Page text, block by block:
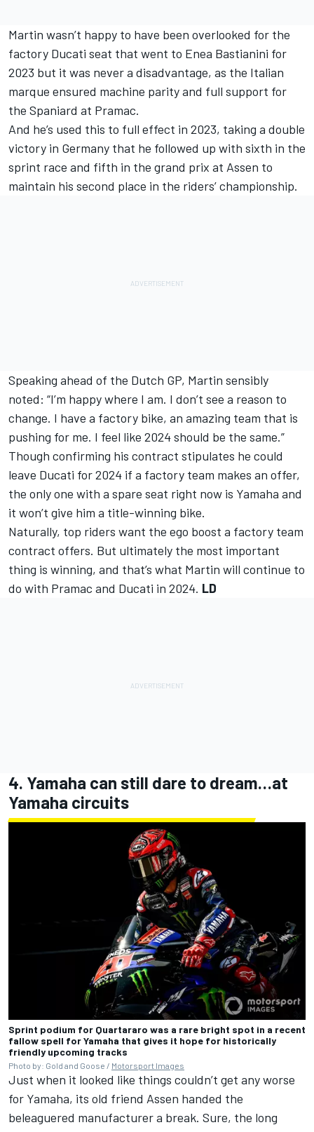
Martin wasn’t happy to have been overlooked for the
factory Ducati seat that went to Enea Bastianini for
2023 but it was never a disadvantage, as the Italian
marque ensured machine parity and full support for
the Spaniard at Pramac.
And he’s used this to full effect in 2023, taking a double
victory in Germany that he followed up with sixth in the
sprint race and fifth in the grand prix at Assen to
maintain his second place in the riders’ championship.
Speaking ahead of the Dutch GP, Martin sensibly
noted: “I’m happy where I am. I don’t see a reason to
change. I have a factory bike, an amazing team that is
pushing for me. I feel like 2024 should be the same.”
Though confirming his contract stipulates he could
leave Ducati for 2024 if a factory team makes an offer,
the only one with a spare seat right now is Yamaha and
it won’t give him a title-winning bike.
Naturally, top riders want the ego boost a factory team
contract offers. But ultimately the most important
thing is winning, and that’s what Martin will continue to
do with Pramac and Ducati in 2024. LD
4. Yamaha can still dare to dream…at
Yamaha circuits
Sprint podium for Quartararo was a rare bright spot in a recent
fallow spell for Yamaha that gives it hope for historically
friendly upcoming tracks
Photo by: Gold and Goose / Motorsport Images
Just when it looked like things couldn’t get any worse
for Yamaha, its old friend Assen handed the
beleaguered manufacturer a break. Sure, the long